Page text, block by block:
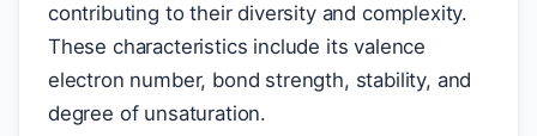
contributing to their diversity and complexity.
These characteristics include its valence
electron number, bond strength, stability, and
degree of unsaturation.